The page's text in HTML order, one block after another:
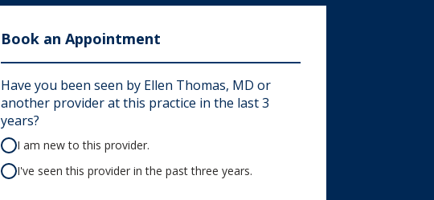
Book an Appointment
Have you been seen by Ellen Thomas, MD or
another provider at this practice in the last 3
years?
I am new to this provider.
I've seen this provider in the past three years.